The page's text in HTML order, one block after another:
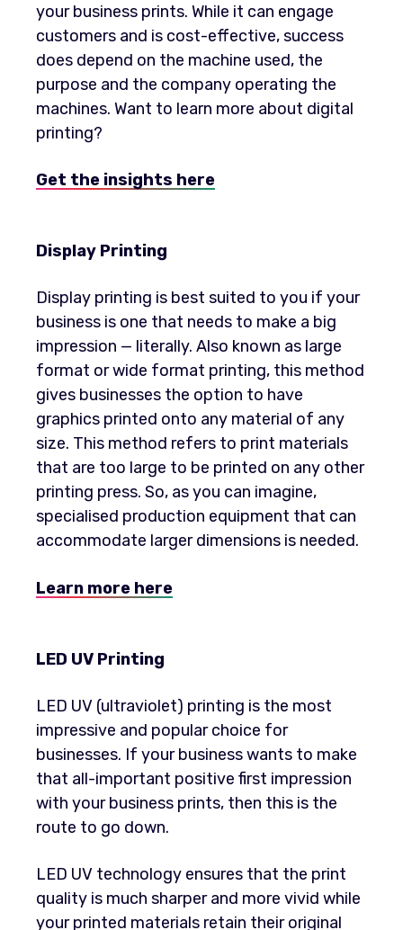
your business prints. While it can engage
customers and is cost-effective, success
does depend on the machine used, the
purpose and the company operating the
machines. Want to learn more about digital
printing?
Get the insights here
Display Printing
Display printing is best suited to you if your
business is one that needs to make a big
impression — literally. Also known as large
format or wide format printing, this method
gives businesses the option to have
graphics printed onto any material of any
size. This method refers to print materials
that are too large to be printed on any other
printing press. So, as you can imagine,
specialised production equipment that can
accommodate larger dimensions is needed.
Learn more here
LED UV Printing
LED UV (ultraviolet) printing is the most
impressive and popular choice for
businesses. If your business wants to make
that all-important positive first impression
with your business prints, then this is the
route to go down.
LED UV technology ensures that the print
quality is much sharper and more vivid while
your printed materials retain their original